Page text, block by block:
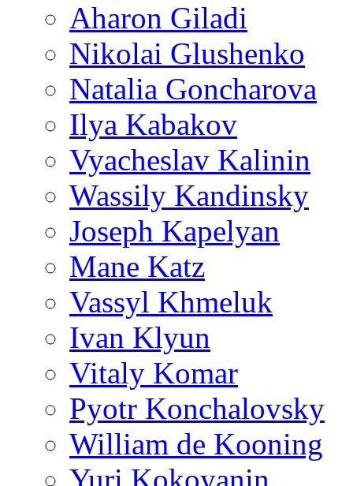
Aharon Giladi
Nikolai Glushenko
Natalia Goncharova
Ilya Kabakov
Vyacheslav Kalinin
Wassily Kandinsky
Joseph Kapelyan
Mane Katz
Vassyl Khmeluk
Ivan Klyun
Vitaly Komar
Pyotr Konchalovsky
William de Kooning